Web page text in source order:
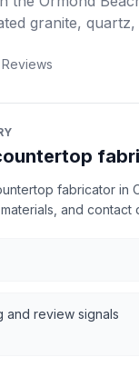
granite,
fabricator in
and
and review signals